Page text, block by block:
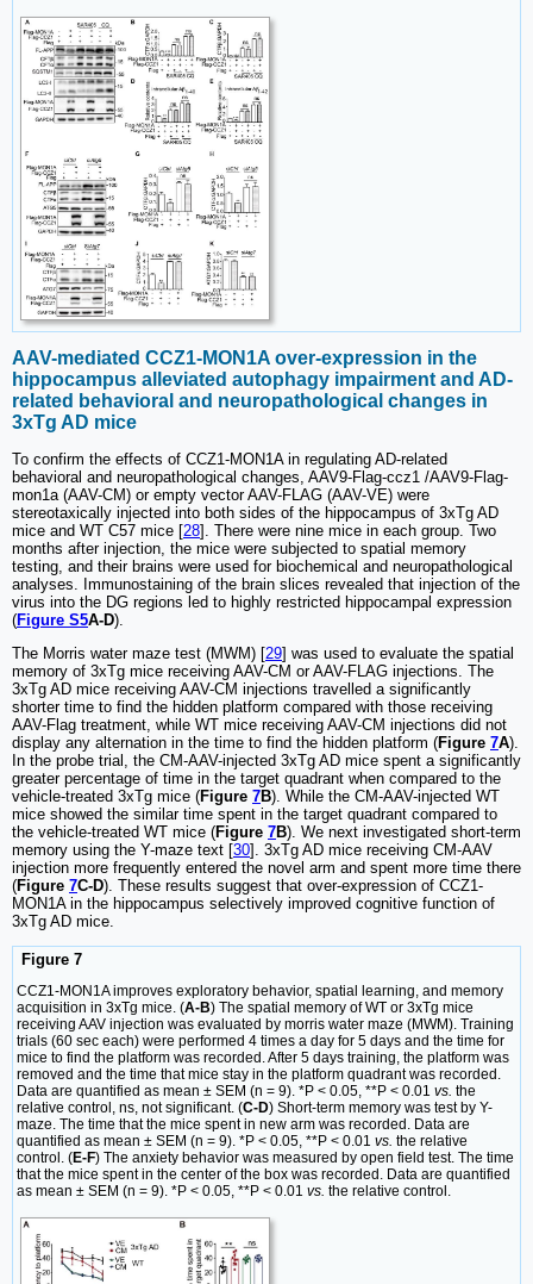
AAV-mediated CCZ1-MON1A over-expression in the
hippocampus alleviated autophagy impairment and AD-
related behavioral and neuropathological changes in
3xTg AD mice
To confirm the effects of CCZ1-MON1A in regulating AD-related
behavioral and neuropathological changes, AAV9-Flag-ccz1 /AAV9-Flag-
mon1a (AAV-CM) or empty vector AAV-FLAG (AAV-VE) were
stereotaxically injected into both sides of the hippocampus of 3xTg AD
mice and WT C57 mice [28]. There were nine mice in each group. Two
months after injection, the mice were subjected to spatial memory
testing, and their brains were used for biochemical and neuropathological
analyses. Immunostaining of the brain slices revealed that injection of the
virus into the DG regions led to highly restricted hippocampal expression
(Figure S5A-D).
The Morris water maze test (MWM) [29] was used to evaluate the spatial
memory of 3xTg mice receiving AAV-CM or AAV-FLAG injections. The
3xTg AD mice receiving AAV-CM injections travelled a significantly
shorter time to find the hidden platform compared with those receiving
AAV-Flag treatment, while WT mice receiving AAV-CM injections did not
display any alternation in the time to find the hidden platform (Figure 7A).
In the probe trial, the CM-AAV-injected 3xTg AD mice spent a significantly
greater percentage of time in the target quadrant when compared to the
vehicle-treated 3xTg mice (Figure 7B). While the CM-AAV-injected WT
mice showed the similar time spent in the target quadrant compared to
the vehicle-treated WT mice (Figure 7B). We next investigated short-term
memory using the Y-maze text [30]. 3xTg AD mice receiving CM-AAV
injection more frequently entered the novel arm and spent more time there
(Figure 7C-D). These results suggest that over-expression of CCZ1-
MON1A in the hippocampus selectively improved cognitive function of
3xTg AD mice.
Figure 7
CCZ1-MON1A improves exploratory behavior, spatial learning, and memory
acquisition in 3xTg mice. (A-B) The spatial memory of WT or 3xTg mice
receiving AAV injection was evaluated by morris water maze (MWM). Training
trials (60 sec each) were performed 4 times a day for 5 days and the time for
mice to find the platform was recorded. After 5 days training, the platform was
removed and the time that mice stay in the platform quadrant was recorded.
Data are quantified as mean ± SEM (n = 9). *P < 0.05, **P < 0.01 vs. the
relative control, ns, not significant. (C-D) Short-term memory was test by Y-
maze. The time that the mice spent in new arm was recorded. Data are
quantified as mean ± SEM (n = 9). *P < 0.05, **P < 0.01 vs. the relative
control. (E-F) The anxiety behavior was measured by open field test. The time
that the mice spent in the center of the box was recorded. Data are quantified
as mean ± SEM (n = 9). *P < 0.05, **P < 0.01 vs. the relative control.